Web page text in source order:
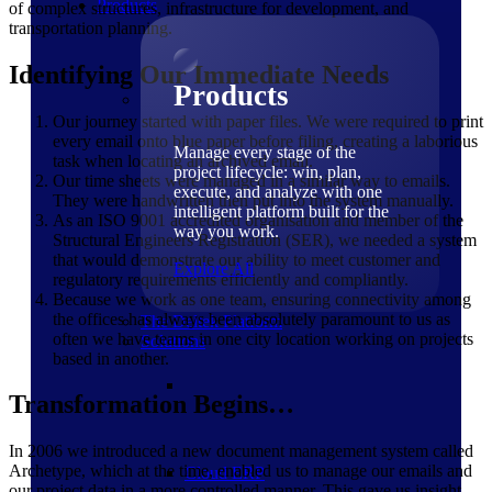
Products
Products
Manage every stage of the
project lifecycle: win, plan,
execute, and analyze with one
intelligent platform built for the
way you work.
Explore All
The Deltek Platform
Solutions
Cloud ERP
of complex structures, infrastructure for development, and
transportation planning.
Identifying Our Immediate Needs
Our journey started with paper files. We were required to print
every email onto blue paper before filing, creating a laborious
task when locating an archived email.
Our time sheets were managed in a similar way to emails.
They were handwritten then put into the system manually.
As an ISO 9001 accredited organisation and member of the
Structural Engineers Registration (SER), we needed a system
that would demonstrate our ability to meet customer and
regulatory requirements efficiently and compliantly.
Because we work as one team, ensuring connectivity among
the offices has always been absolutely paramount to us as
often we have teams in one city location working on projects
based in another.
Transformation Begins…
In 2006 we introduced a new document management system called
Archetype, which at the time, enabled us to manage our emails and